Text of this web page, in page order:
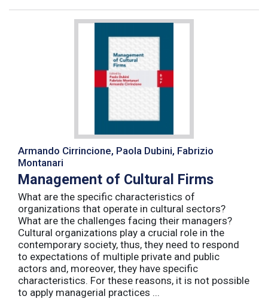
Armando Cirrincione, Paola Dubini, Fabrizio
Montanari
Management of Cultural Firms
What are the specific characteristics of
organizations that operate in cultural sectors?
What are the challenges facing their managers?
Cultural organizations play a crucial role in the
contemporary society, thus, they need to respond
to expectations of multiple private and public
actors and, moreover, they have specific
characteristics. For these reasons, it is not possible
to apply managerial practices ...